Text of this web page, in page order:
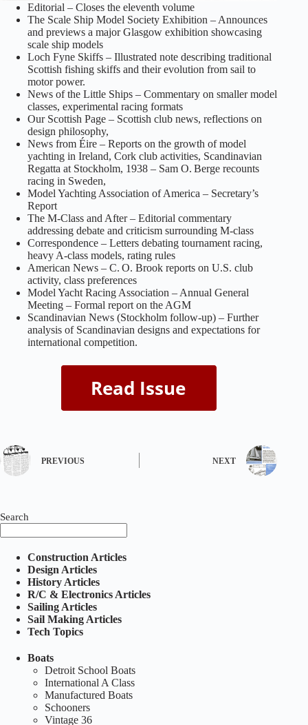
Editorial – Closes the eleventh volume
The Scale Ship Model Society Exhibition – Announces
and previews a major Glasgow exhibition showcasing
scale ship models
Loch Fyne Skiffs – Illustrated note describing traditional
Scottish fishing skiffs and their evolution from sail to
motor power.
News of the Little Ships – Commentary on smaller model
classes, experimental racing formats
Our Scottish Page – Scottish club news, reflections on
design philosophy,
News from Éire – Reports on the growth of model
yachting in Ireland, Cork club activities, Scandinavian
Regatta at Stockholm, 1938 – Sam O. Berge recounts
racing in Sweden,
Model Yachting Association of America – Secretary’s
Report
The M‑Class and After – Editorial commentary
addressing debate and criticism surrounding M‑class
Correspondence – Letters debating tournament racing,
heavy A‑class models, rating rules
American News – C. O. Brook reports on U.S. club
activity, class preferences
Model Yacht Racing Association – Annual General
Meeting – Formal report on the AGM
Scandinavian News (Stockholm follow‑up) – Further
analysis of Scandinavian designs and expectations for
international competition.
PREVIOUS NEXT
Search
Construction Articles
Design Articles
History Articles
R/C & Electronics Articles
Sailing Articles
Sail Making Articles
Tech Topics
Boats
Detroit School Boats
International A Class
Manufactured Boats
Schooners
Vintage 36